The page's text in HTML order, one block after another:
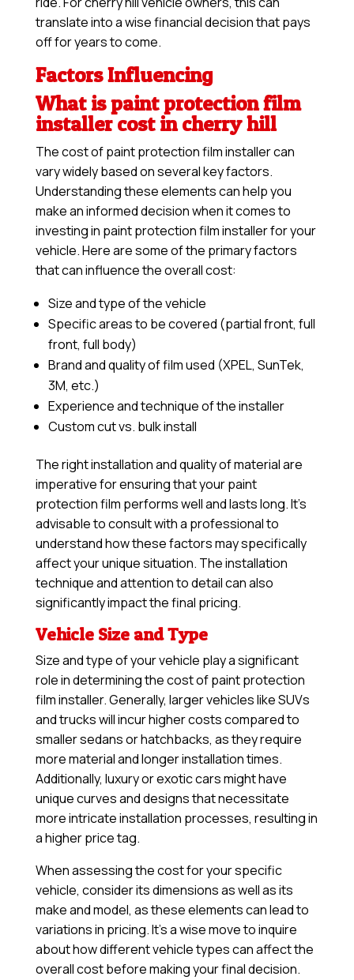
translate into a wise financial decision that pays
off for years to come.
Factors Influencing
What is paint protection film
installer cost in cherry hill
The cost of paint protection film installer can
vary widely based on several key factors.
Understanding these elements can help you
make an informed decision when it comes to
investing in paint protection film installer for your
vehicle. Here are some of the primary factors
that can influence the overall cost:
Size and type of the vehicle
Specific areas to be covered (partial front, full
front, full body)
Brand and quality of film used (XPEL, SunTek,
3M, etc.)
Experience and technique of the installer
Custom cut vs. bulk install
The right installation and quality of material are
imperative for ensuring that your paint
protection film performs well and lasts long. It’s
advisable to consult with a professional to
understand how these factors may specifically
affect your unique situation. The installation
technique and attention to detail can also
significantly impact the final pricing.
Vehicle Size and Type
Size and type of your vehicle play a significant
role in determining the cost of paint protection
film installer. Generally, larger vehicles like SUVs
and trucks will incur higher costs compared to
smaller sedans or hatchbacks, as they require
more material and longer installation times.
Additionally, luxury or exotic cars might have
unique curves and designs that necessitate
more intricate installation processes, resulting in
a higher price tag.
When assessing the cost for your specific
vehicle, consider its dimensions as well as its
make and model, as these elements can lead to
variations in pricing. It’s a wise move to inquire
about how different vehicle types can affect the
overall cost before making your final decision.